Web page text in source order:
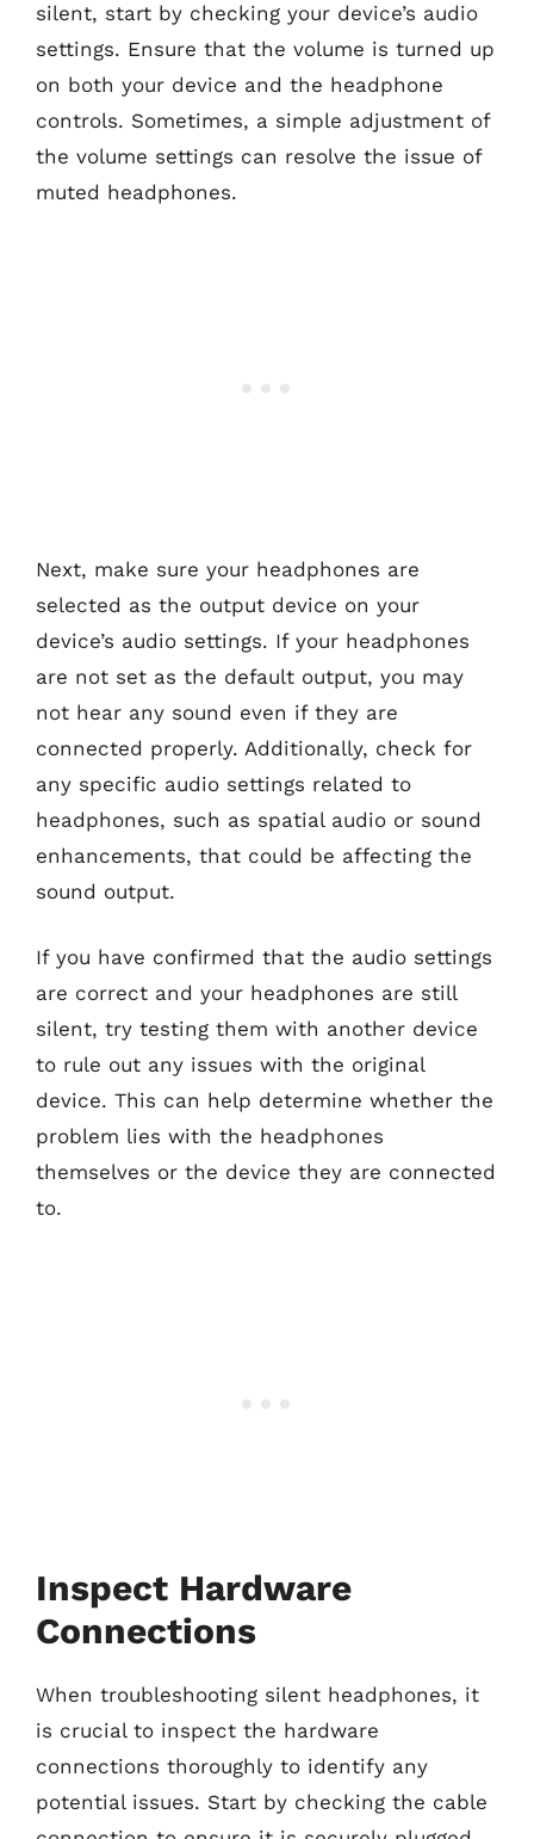
silent, start by checking your device’s audio
settings. Ensure that the volume is turned up
on both your device and the headphone
controls. Sometimes, a simple adjustment of
the volume settings can resolve the issue of
muted headphones.
Next, make sure your headphones are
selected as the output device on your
device’s audio settings. If your headphones
are not set as the default output, you may
not hear any sound even if they are
connected properly. Additionally, check for
any specific audio settings related to
headphones, such as spatial audio or sound
enhancements, that could be affecting the
sound output.
If you have confirmed that the audio settings
are correct and your headphones are still
silent, try testing them with another device
to rule out any issues with the original
device. This can help determine whether the
problem lies with the headphones
themselves or the device they are connected
to.
Inspect Hardware
Connections
When troubleshooting silent headphones, it
is crucial to inspect the hardware
connections thoroughly to identify any
potential issues. Start by checking the cable